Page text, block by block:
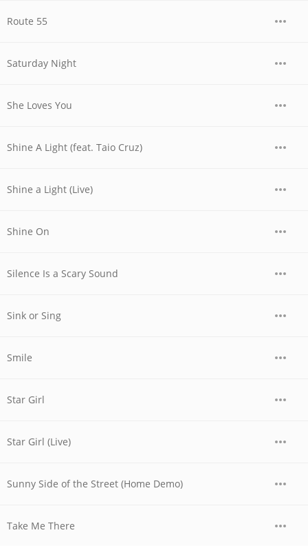
Route 55
Saturday Night
She Loves You
Shine A Light (feat. Taio Cruz)
Shine a Light (Live)
Shine On
Silence Is a Scary Sound
Sink or Sing
Smile
Star Girl
Star Girl (Live)
Sunny Side of the Street (Home Demo)
Take Me There